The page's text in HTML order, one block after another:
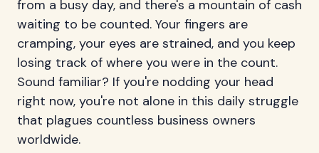
from a busy day, and there's a mountain of cash
waiting to be counted. Your fingers are
cramping, your eyes are strained, and you keep
losing track of where you were in the count.
Sound familiar? If you're nodding your head
right now, you're not alone in this daily struggle
that plagues countless business owners
worldwide.